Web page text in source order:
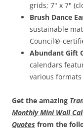
grids; 7" x 7"
Brush Dance
sustainable
Council®-
Abundant Gift
calendars
various
Get the amazing
Monthly Mini Wall
Quotes from the